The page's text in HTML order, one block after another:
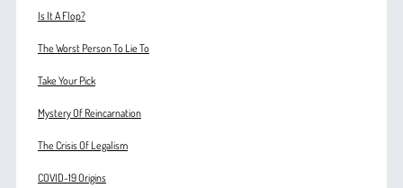
Is It A Flop?
The Worst Person To Lie To
Take Your Pick
Mystery Of Reincarnation
The Crisis Of Legalism
COVID-19 Origins